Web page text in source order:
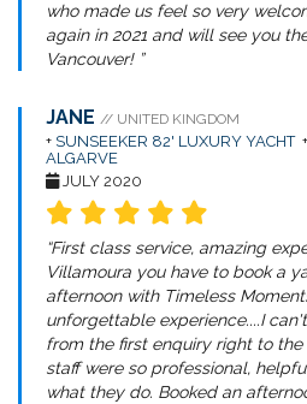
who made us feel so very
again in 2021 and will see you
Vancouver! ”
JANE // UNITED KINGDOM
+ SUNSEEKER 82' LUXURY YACHT+
ALGARVE
JULY 2020
“First class service, amazing
Villamoura you have to book a
afternoon with Timeless
unforgettable experience....I
from the first enquiry right to
staff were so professional,
what they do. Booked an